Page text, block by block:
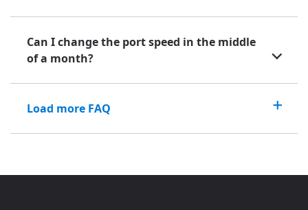
Can I change the port speed in the middle
of a month?
Load more FAQ